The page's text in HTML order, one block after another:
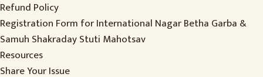
Refund Policy
Registration Form for International Nagar Betha Garba &
Samuh Shakraday Stuti Mahotsav
Resources
Share Your Issue